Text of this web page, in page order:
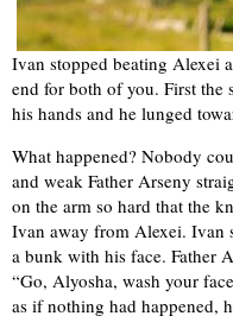
Ivan stopped beating Alexei
end for both of you. First the
his hands and he lunged
What happened? Nobody
and weak Father Arseny
on the arm so hard that the
Ivan away from Alexei. Ivan
a bunk with his face. Father
“Go, Alyosha, wash your
as if nothing had happened,